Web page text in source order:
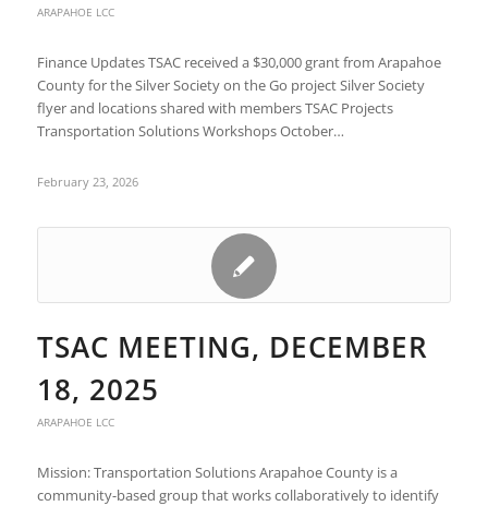
ARAPAHOE LCC
Finance Updates TSAC received a $30,000 grant from Arapahoe
County for the Silver Society on the Go project Silver Society
flyer and locations shared with members TSAC Projects
Transportation Solutions Workshops October…
February 23, 2026
TSAC MEETING, DECEMBER
18, 2025
ARAPAHOE LCC
Mission: Transportation Solutions Arapahoe County is a
community-based group that works collaboratively to identify